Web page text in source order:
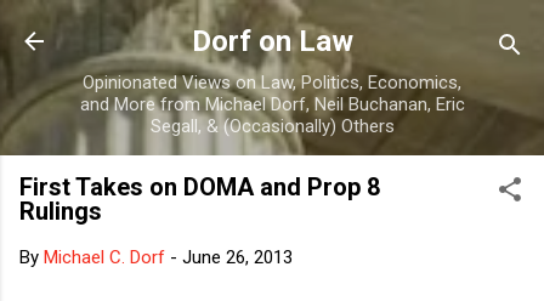
Skip to main content
Dorf on Law
Opinionated Views on Law, Politics, Economics,
and More from Michael Dorf, Neil Buchanan, Eric
Segall, & (Occasionally) Others
First Takes on DOMA and Prop 8
Rulings
By Michael C. Dorf - June 26, 2013